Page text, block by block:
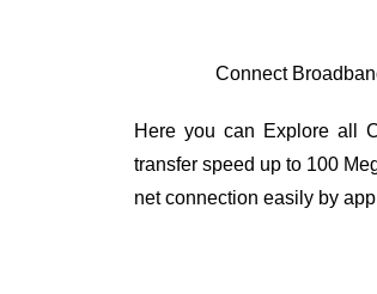
Connect
Here you can Explore all
transfer speed up to 100
net connection easily by